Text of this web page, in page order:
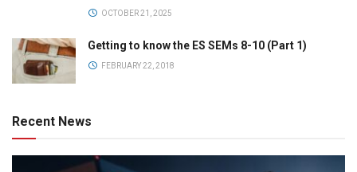
OCTOBER 21, 2025
Getting to know the ES SEMs 8-10 (Part 1)
FEBRUARY 22, 2018
Recent News